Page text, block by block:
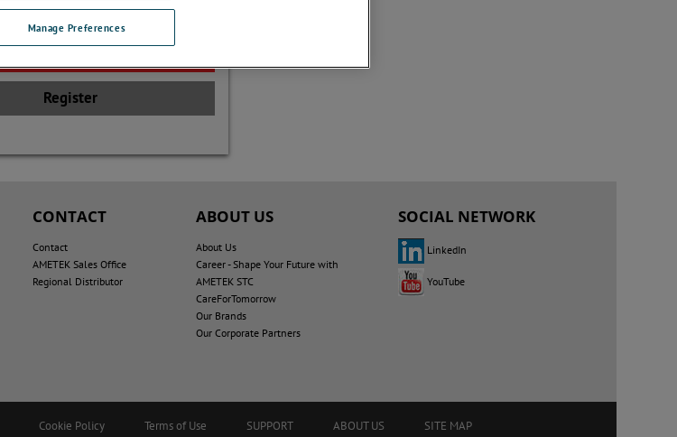
Register
CONTACT
Contact
AMETEK Sales Office
Regional Distributor
ABOUT US
About Us
Career - Shape Your Future with
AMETEK STC
CareForTomorrow
Our Brands
Our Corporate Partners
SOCIAL NETWORK
LinkedIn
YouTube
Cookie Policy Terms of Use SUPPORT ABOUT US
SITE MAP
Manage Preferences